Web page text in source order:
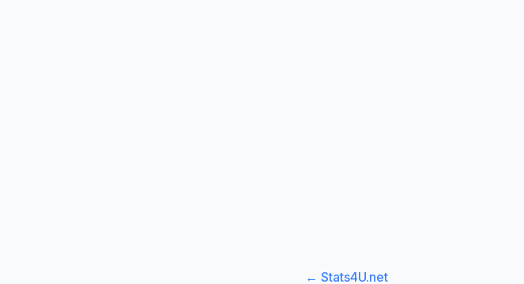
← Stats4U.net